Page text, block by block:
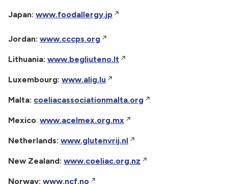
Japan: www.foodallergy.jp
Jordan: www.cccps.org
Lithuania: www.begliuteno.lt
Luxembourg: www.alig.lu
Malta: coeliacassociationmalta.org
Mexico: www.acelmex.org.mx
Netherlands: www.glutenvrij.nl
New Zealand: www.coeliac.org.nz
Norway: www.ncf.no